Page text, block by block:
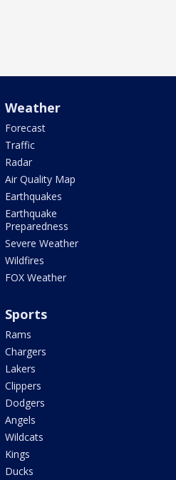
Weather
Forecast
Traffic
Radar
Air Quality Map
Earthquakes
Earthquake
Preparedness
Severe Weather
Wildfires
FOX Weather
Sports
Rams
Chargers
Lakers
Clippers
Dodgers
Angels
Wildcats
Kings
Ducks